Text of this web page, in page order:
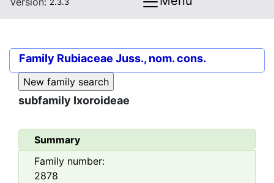
Family Rubiaceae Juss., nom. cons.
subfamily Ixoroideae
Summary
Family number:
2878